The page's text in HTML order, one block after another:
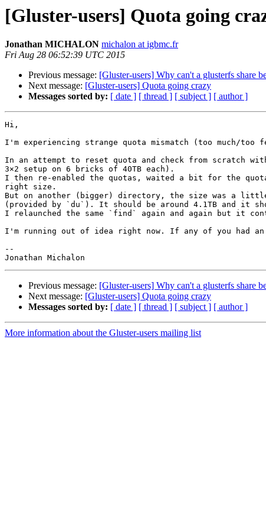
[Gluster-users] Quota going
Jonathan MICHALON michalon at igbmc.fr
Fri Aug 28 06:52:39 UTC 2015
Previous message: [Gluster-users] Why can't a glusterfs share
Next message: [Gluster-users] Quota going crazy
Messages sorted by: [ date ] [ thread ] [ subject ] [ author ]
Hi,
I'm experiencing strange quota mismatch (too much/
In an attempt to reset quota and check from scratch
3×2 setup on 6 bricks of 40TB each).
I then re-enabled the quotas, waited a bit for the
right size.
But on another (bigger) directory, the size was a
(provided by `du`). It should be around 4.1TB and it
I relaunched the same `find` again and again but it
I'm running out of idea right now. If any of you had an
--
Previous message: [Gluster-users] Why can't a glusterfs share
Next message: [Gluster-users] Quota going crazy
Messages sorted by: [ date ] [ thread ] [ subject ] [ author ]
More information about the Gluster-users mailing list